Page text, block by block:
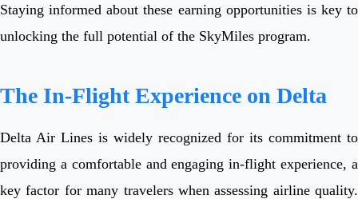
Staying informed about these earning opportunities is key to
unlocking the full potential of the SkyMiles program.
The In-Flight Experience on Delta
Delta Air Lines is widely recognized for its commitment to
providing a comfortable and engaging in-flight experience, a
key factor for many travelers when assessing airline quality.